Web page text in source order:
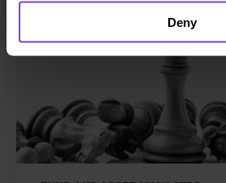
Deny